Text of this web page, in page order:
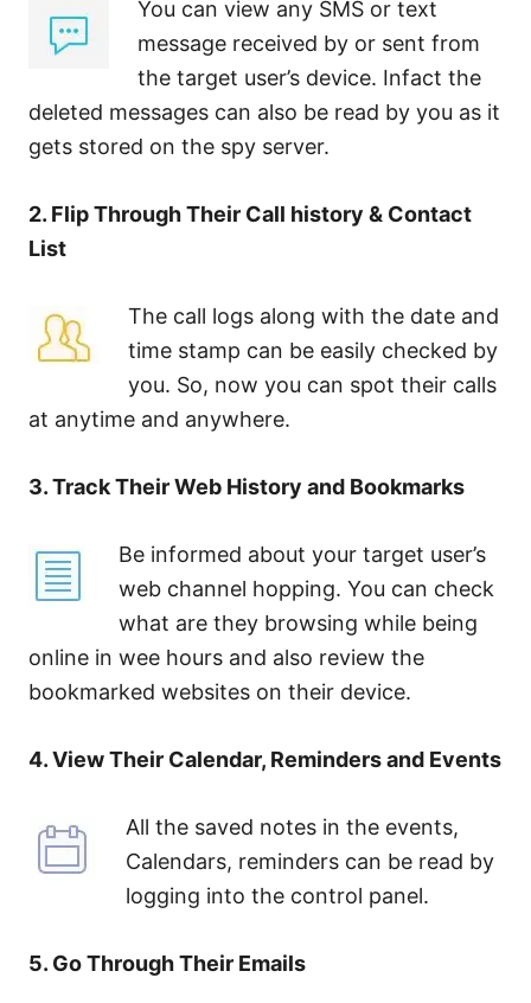
You can view any SMS or text
message received by or sent from
the target user’s device. Infact the
deleted messages can also be read by you as it
gets stored on the spy server.
2. Flip Through Their Call history & Contact
List
The call logs along with the date and
time stamp can be easily checked by
you. So, now you can spot their calls
at anytime and anywhere.
3. Track Their Web History and Bookmarks
Be informed about your target user’s
web channel hopping. You can check
what are they browsing while being
online in wee hours and also review the
bookmarked websites on their device.
4. View Their Calendar, Reminders and Events
All the saved notes in the events,
Calendars, reminders can be read by
logging into the control panel.
5. Go Through Their Emails